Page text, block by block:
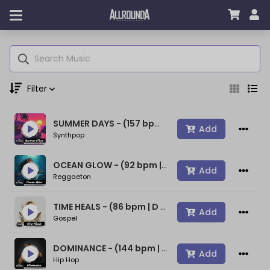
Filter
Genre
Moods
SUMMER DAYS - (157 bpm | A min) ~ (80s Type Synthwave Beat)
Synthpop
Add
OCEAN GLOW - (92 bpm | A min) ~ (Bad Bunny Type Beat)
Reggaeton
Add
TIME HEALS - (86 bpm | D min) ~ (Spiritual Gospel Rap Beat)
Gospel
Add
DOMINANCE - (144 bpm | D min) ~ (Confident Rap Beat)
Hip Hop
Add